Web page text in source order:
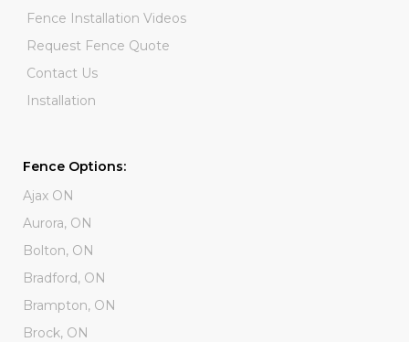
Fence Installation Videos
Request Fence Quote
Contact Us
Installation
Fence Options:
Ajax ON
Aurora, ON
Bolton, ON
Bradford, ON
Brampton, ON
Brock, ON